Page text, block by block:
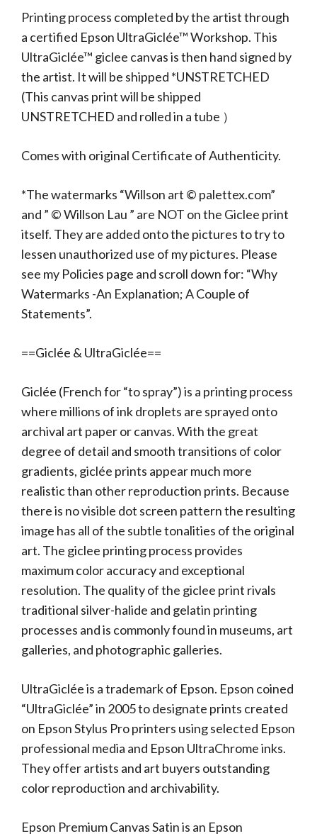
Printing process completed by the artist through
a certified Epson UltraGiclée™ Workshop. This
UltraGiclée™ giclee canvas is then hand signed by
the artist. It will be shipped *UNSTRETCHED
(This canvas print will be shipped
UNSTRETCHED and rolled in a tube ）
Comes with original Certificate of Authenticity.
*The watermarks “Willson art © palettex.com”
and ” © Willson Lau ” are NOT on the Giclee print
itself. They are added onto the pictures to try to
lessen unauthorized use of my pictures. Please
see my Policies page and scroll down for: “Why
Watermarks -An Explanation; A Couple of
Statements”.
==Giclée & UltraGiclée==
Giclée (French for “to spray”) is a printing process
where millions of ink droplets are sprayed onto
archival art paper or canvas. With the great
degree of detail and smooth transitions of color
gradients, giclée prints appear much more
realistic than other reproduction prints. Because
there is no visible dot screen pattern the resulting
image has all of the subtle tonalities of the original
art. The giclee printing process provides
maximum color accuracy and exceptional
resolution. The quality of the giclee print rivals
traditional silver-halide and gelatin printing
processes and is commonly found in museums, art
galleries, and photographic galleries.
UltraGiclée is a trademark of Epson. Epson coined
“UltraGiclée” in 2005 to designate prints created
on Epson Stylus Pro printers using selected Epson
professional media and Epson UltraChrome inks.
They offer artists and art buyers outstanding
color reproduction and archivability.
Epson Premium Canvas Satin is an Epson